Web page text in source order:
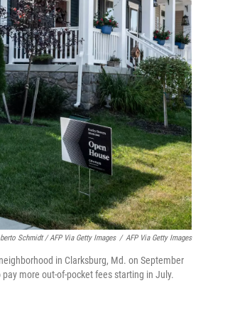
Schmidt / AFP Via Getty Images / AFP Via Getty Images
in Clarksburg, Md. on September
more out-of-pocket fees starting in July.